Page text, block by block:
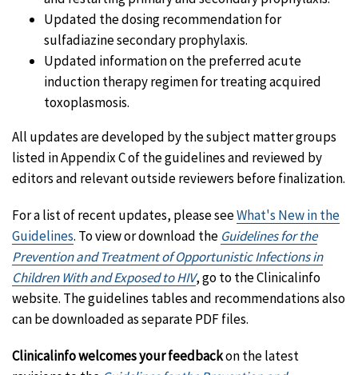
Updated the dosing recommendation for
sulfadiazine secondary prophylaxis.
Updated information on the preferred acute
induction therapy regimen for treating acquired
toxoplasmosis.
All updates are developed by the subject matter groups
listed in Appendix C of the guidelines and reviewed by
editors and relevant outside reviewers before finalization.
For a list of recent updates, please seeWhat's New in the
Guidelines. To view or download the Guidelines for the
Prevention and Treatment of Opportunistic Infections in
Children With and Exposed to HIV, go to the Clinicalinfo
website. The guidelines tables and recommendations also
can be downloaded as separate PDF files.
Clinicalinfo welcomes your feedbackon the latest